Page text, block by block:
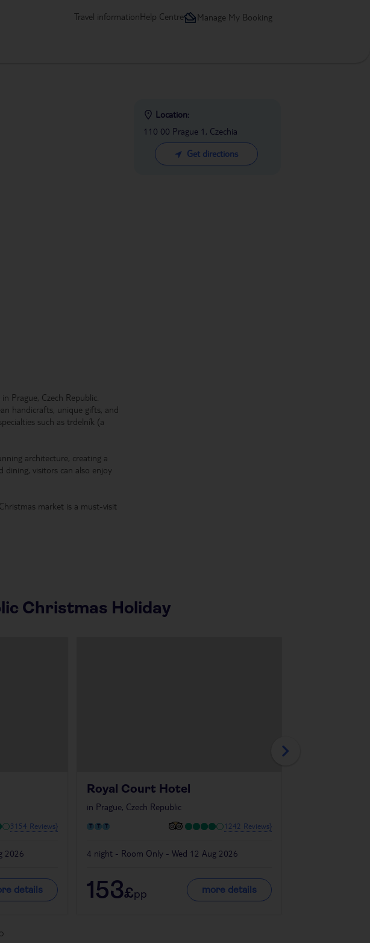
Travel informationHelp Centre Manage My Booking
Prague, Czech Republic.
handicrafts, unique gifts, and
such as trdelník (a
architecture, creating a
visitors can also enjoy
market is a must-visit
Location:
110 00 Prague 1, Czechia
Get directions
Christmas Holiday
3154 Reviews}
2026
details
Royal Court Hotel
in Prague, Czech Republic
1242 Reviews}
4 night - Room Only - Wed 12 Aug 2026
153£pp more details